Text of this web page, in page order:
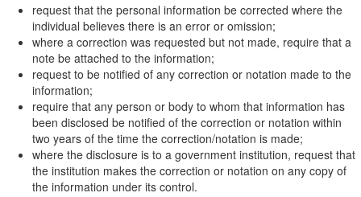
request that the personal information be corrected where the
individual believes there is an error or omission;
where a correction was requested but not made, require that a
note be attached to the information;
request to be notified of any correction or notation made to the
information;
require that any person or body to whom that information has
been disclosed be notified of the correction or notation within
two years of the time the correction/notation is made;
where the disclosure is to a government institution, request that
the institution makes the correction or notation on any copy of
the information under its control.